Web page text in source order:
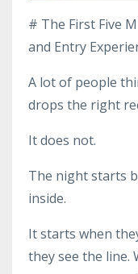
# The First Five
and Entry
A lot of people
drops the right
It does not.
The night starts
inside.
It starts when
they see the line.